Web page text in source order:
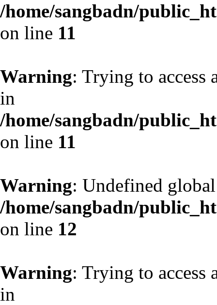
/home/sangbadn/
on line 11
Warning: Trying to access
in
/home/sangbadn/
on line 11
Warning: Undefined
/home/sangbadn/
on line 12
Warning: Trying to access
in